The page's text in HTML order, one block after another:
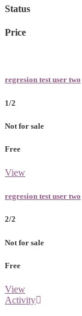
Status
Price
regresion test user two
1/2
Not for sale
Free
View
regresion test user two
2/2
Not for sale
Free
View
Activity